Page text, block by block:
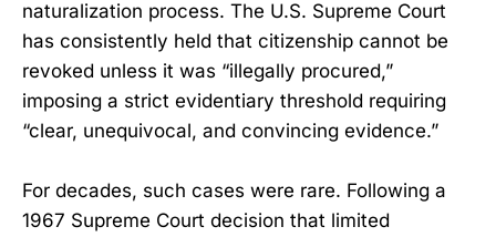
naturalization process. The U.S. Supreme Court
has consistently held that citizenship cannot be
revoked unless it was “illegally procured,”
imposing a strict evidentiary threshold requiring
“clear, unequivocal, and convincing evidence.”
For decades, such cases were rare. Following a
1967 Supreme Court decision that limited